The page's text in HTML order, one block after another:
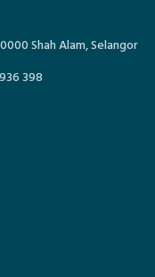
Shah Alam, Selangor
398